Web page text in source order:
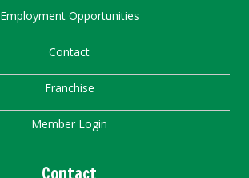
Employment Opportunities
Contact
Franchise
Member Login